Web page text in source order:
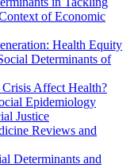
of Economic
Health Equity
Determinants of
Affect Health?
Epidemiology
Justice
Reviews and
Determinants and